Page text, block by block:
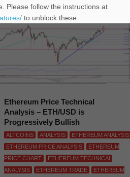
Ethereum Price Technical
Analysis – ETH/USD is
Progressively Bullish
ALTCOINS ANALYSIS
ETHEREUM ANALYSIS
ETHEREUM PRICE ANALYSIS
ETHEREUM
PRICE CHART
ETHEREUM TECHNICAL
ANALYSIS
ETHEREUM TRADE
ETHEREUM
Please follow the instructions at
to unblock these.